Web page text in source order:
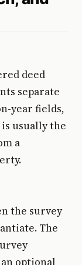
deed
separate
year fields,
is usually the
a
the survey
The